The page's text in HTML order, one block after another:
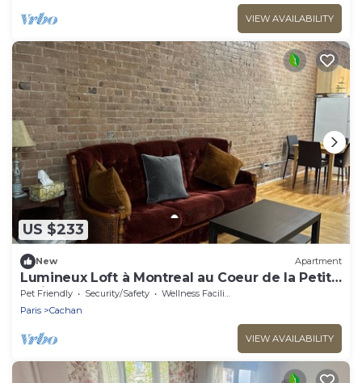
VIEW AVAILABILITY
US $233
New Apartment
Lumineux Loft à Montreal au Coeur de la Petite
Italie
Pet Friendly Security/Safety
Wellness Facilities
Paris
Cachan
VIEW AVAILABILITY